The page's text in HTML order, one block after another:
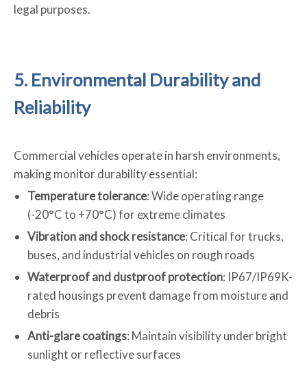
legal purposes.
5. Environmental Durability and
Reliability
Commercial vehicles operate in harsh environments,
making monitor durability essential:
Temperature tolerance: Wide operating range
(-20°C to +70°C) for extreme climates
Vibration and shock resistance: Critical for trucks,
buses, and industrial vehicles on rough roads
Waterproof and dustproof protection: IP67/IP69K-
rated housings prevent damage from moisture and
debris
Anti-glare coatings: Maintain visibility under bright
sunlight or reflective surfaces